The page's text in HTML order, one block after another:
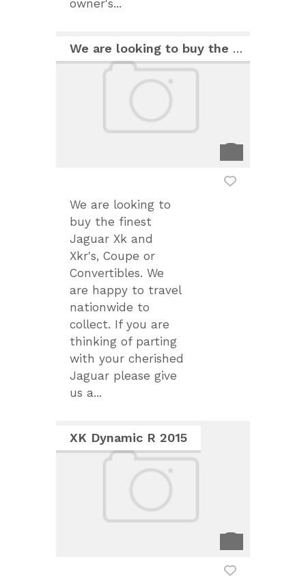
owner's...
We are looking to buy the finest Jaguar Xk and Xkr
We are looking to
buy the finest
Jaguar Xk and
Xkr's, Coupe or
Convertibles. We
are happy to travel
nationwide to
collect. If you are
thinking of parting
with your cherished
Jaguar please give
us a...
XK Dynamic R 2015